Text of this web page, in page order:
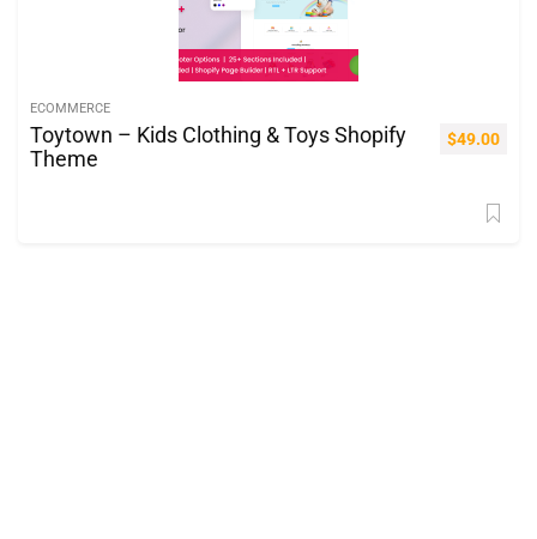
ECOMMERCE
Toytown – Kids Clothing & Toys Shopify
Theme
$49.00